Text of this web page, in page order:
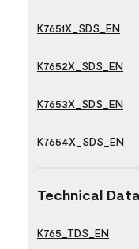
K7651X_SDS_EN
K7652X_SDS_EN
K7653X_SDS_EN
K7654X_SDS_EN
Technical
K765_TDS_EN